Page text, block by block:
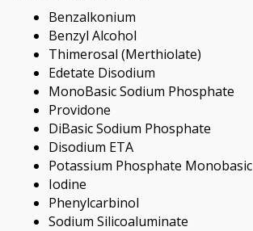
Benzalkonium
Benzyl Alcohol
Thimerosal (Merthiolate)
Edetate Disodium
MonoBasic Sodium Phosphate
Providone
DiBasic Sodium Phosphate
Disodium ETA
Potassium Phosphate Monobasic
Iodine
Phenylcarbinol
Sodium Silicoaluminate